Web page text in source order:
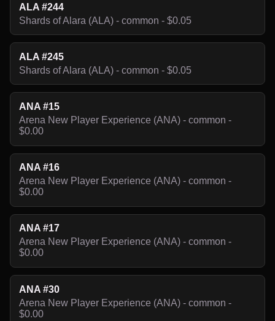
ALA #244
Shards of Alara (ALA) - common - $0.05
ALA #245
Shards of Alara (ALA) - common - $0.05
ANA #15
Arena New Player Experience (ANA) - common -
$0.00
ANA #16
Arena New Player Experience (ANA) - common -
$0.00
ANA #17
Arena New Player Experience (ANA) - common -
$0.00
ANA #30
Arena New Player Experience (ANA) - common -
$0.00